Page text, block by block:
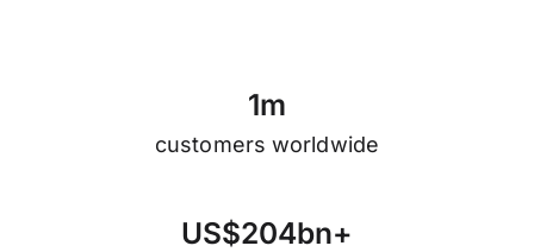
1m
customers worldwide
US$204bn+